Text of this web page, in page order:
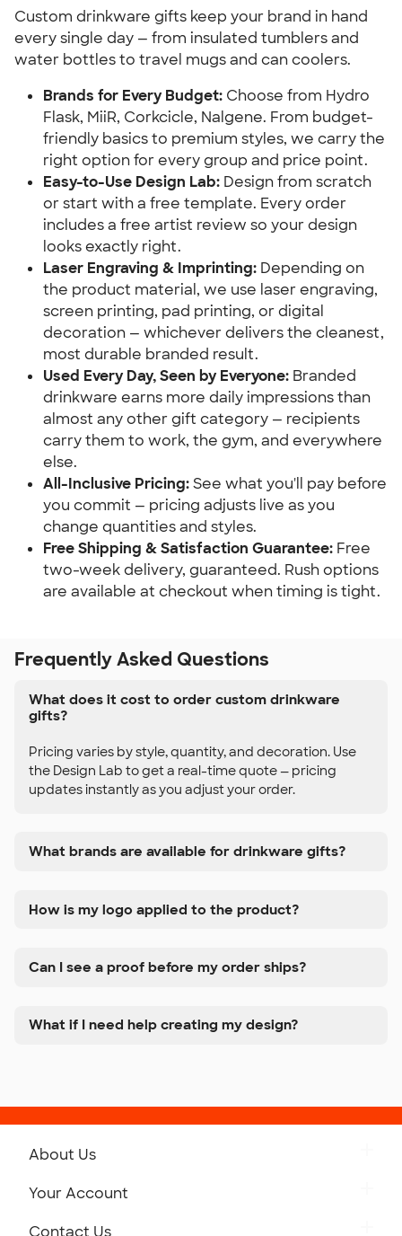
Custom drinkware gifts keep your brand in hand
every single day — from insulated tumblers and
water bottles to travel mugs and can coolers.
Brands for Every Budget: Choose from Hydro
Flask, MiiR, Corkcicle, Nalgene. From budget-
friendly basics to premium styles, we carry the
right option for every group and price point.
Easy-to-Use Design Lab: Design from scratch
or start with a free template. Every order
includes a free artist review so your design
looks exactly right.
Laser Engraving & Imprinting: Depending on
the product material, we use laser engraving,
screen printing, pad printing, or digital
decoration — whichever delivers the cleanest,
most durable branded result.
Used Every Day, Seen by Everyone: Branded
drinkware earns more daily impressions than
almost any other gift category — recipients
carry them to work, the gym, and everywhere
else.
All-Inclusive Pricing:See what you'll pay before
you commit — pricing adjusts live as you
change quantities and styles.
Free Shipping & Satisfaction Guarantee: Free
two-week delivery, guaranteed. Rush options
are available at checkout when timing is tight.
Frequently Asked Questions
What does it cost to order custom drinkware
gifts?
Pricing varies by style, quantity, and decoration. Use
the Design Lab to get a real-time quote — pricing
updates instantly as you adjust your order.
What brands are available for drinkware gifts?
How is my logo applied to the product?
Can I see a proof before my order ships?
What if I need help creating my design?
About Us
Your Account
Contact Us